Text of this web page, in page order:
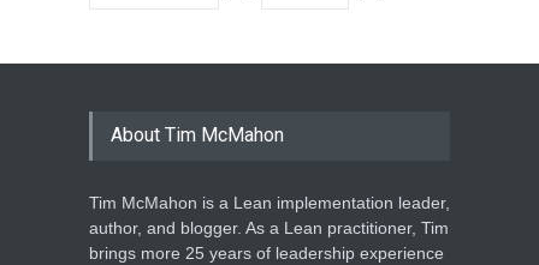
About Tim McMahon
Tim McMahon is a Lean implementation leader,
author, and blogger. As a Lean practitioner, Tim
brings more 25 years of leadership experience